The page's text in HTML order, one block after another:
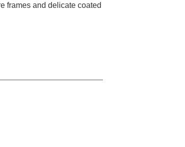
frames and delicate coated